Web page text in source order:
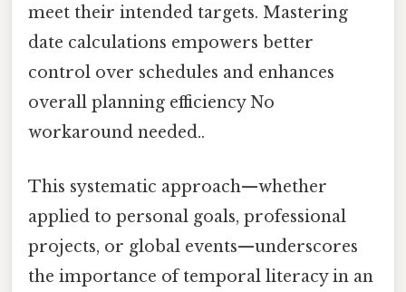
meet their intended targets. Mastering
date calculations empowers better
control over schedules and enhances
overall planning efficiency No
workaround needed..
This systematic approach—whether
applied to personal goals, professional
projects, or global events—underscores
the importance of temporal literacy in an